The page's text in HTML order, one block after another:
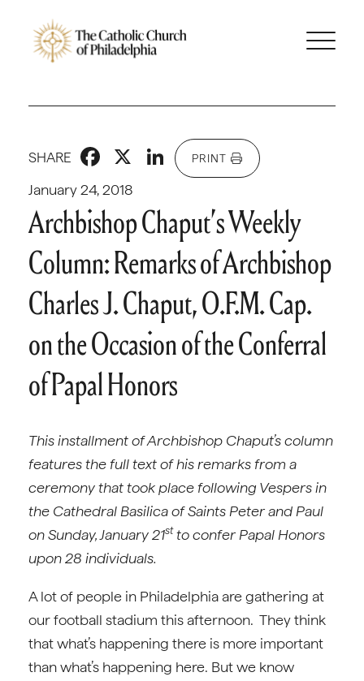
January 24, 2018
SHARE Facebook
X LinkedIn
PRINT
Archbishop Chaput’s Weekly
Column: Remarks of Archbishop
Charles J. Chaput, O.F.M. Cap.
on the Occasion of the Conferral
of Papal Honors
This installment of Archbishop Chaput’s column
features the full text of his remarks from a
ceremony that took place following Vespers in
the Cathedral Basilica of Saints Peter and Paul
on Sunday, January 21stto confer Papal Honors
upon 28 individuals.
A lot of people in Philadelphia are gathering at
our football stadium this afternoon. They think
that what’s happening there is more important
than what’s happening here. But we know